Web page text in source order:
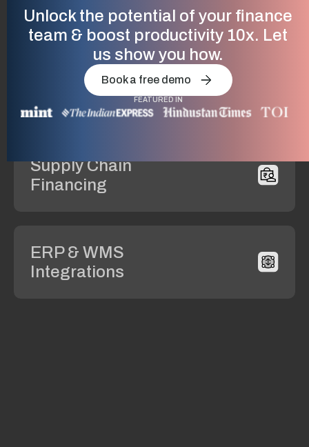
& GST
Vendor
Management
Supply Chain
Financing
ERP & WMS
Integrations
Unlock the potential of your finance
team & boost productivity 10x. Let
us show you how.
Book a free demo
FEATURED IN